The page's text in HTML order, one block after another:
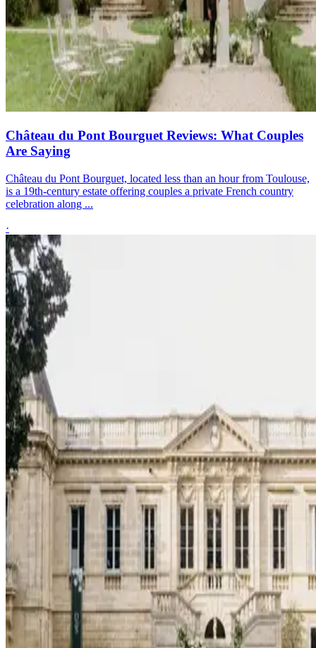
Château du Pont Bourguet Reviews: What Couples
Are Saying
Château du Pont Bourguet, located less than an hour from Toulouse,
is a 19th-century estate offering couples a private French country
celebration along ...
·